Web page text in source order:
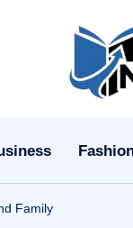
Family